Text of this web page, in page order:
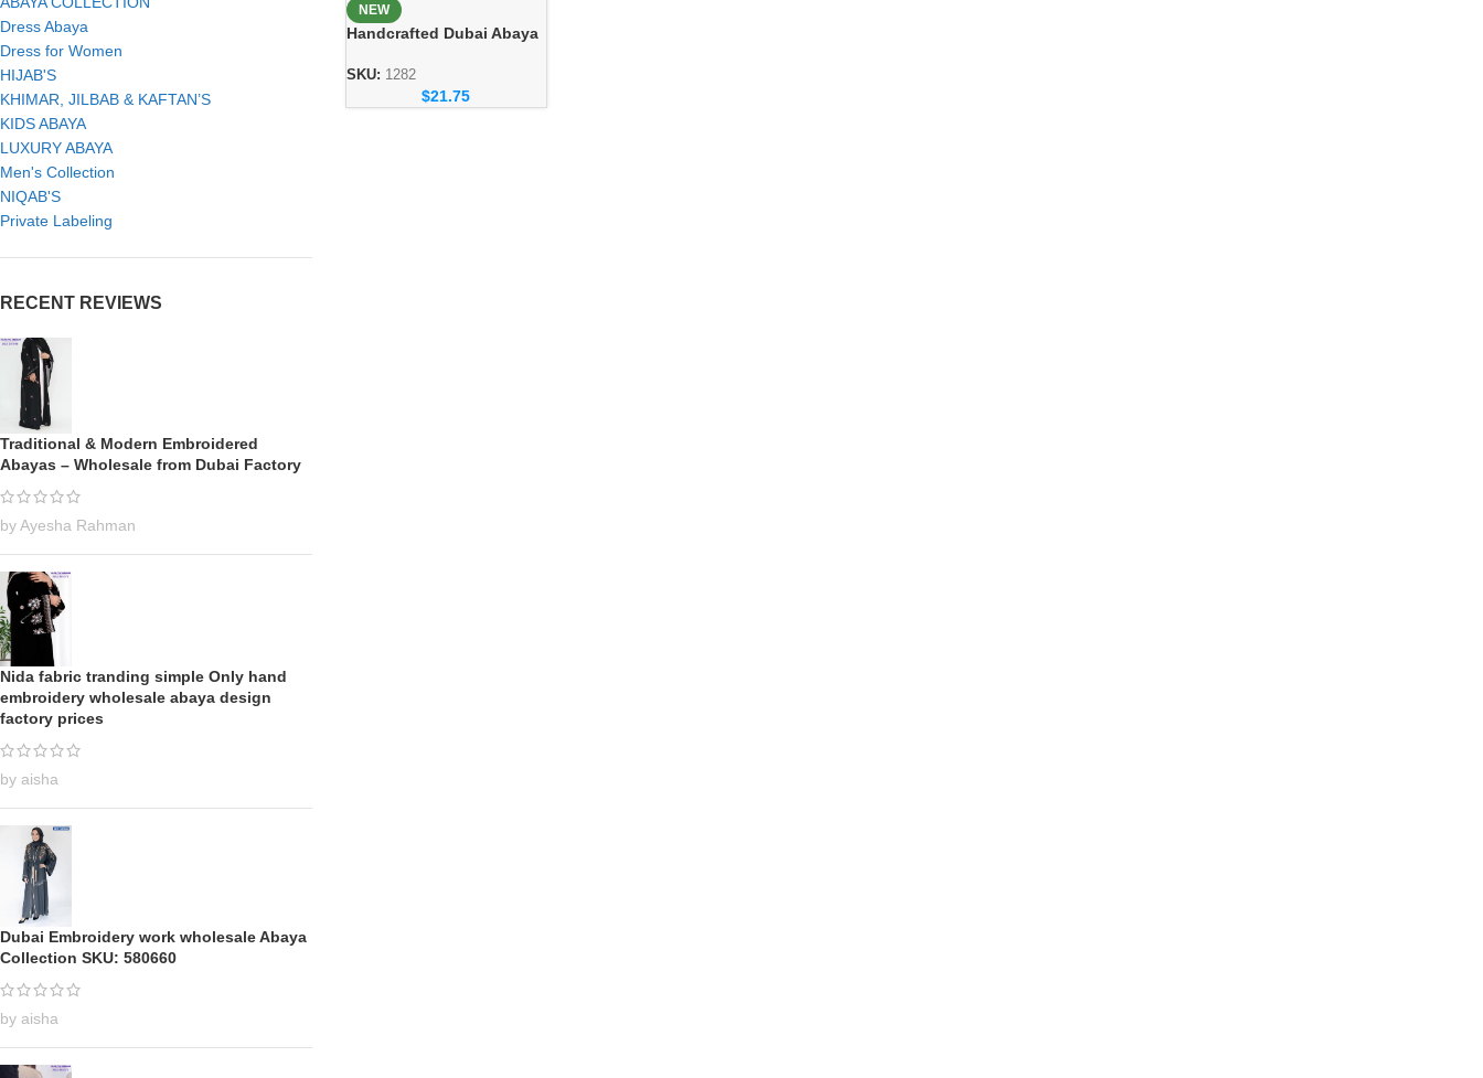
Dress Abaya
Dress for Women
HIJAB'S
KHIMAR, JILBAB & KAFTAN’S
KIDS ABAYA
LUXURY ABAYA
Men's Collection
NIQAB'S
Private Labeling
RECENT REVIEWS
Traditional & Modern Embroidered
Abayas – Wholesale from Dubai Factory
by Ayesha Rahman
Nida fabric tranding simple Only hand
embroidery wholesale abaya design
factory prices
by aisha
Dubai Embroidery work wholesale Abaya
Collection SKU: 580660
by aisha
NEW
Handcrafted Dubai Abaya
Modest Wear for Women
SKU: 1282
$21.75